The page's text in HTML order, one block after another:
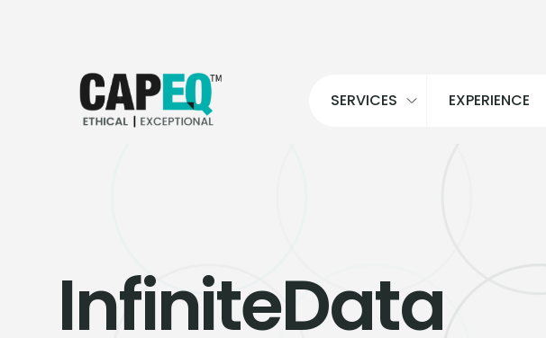
SERVICES EXPERIENCE
InfiniteData